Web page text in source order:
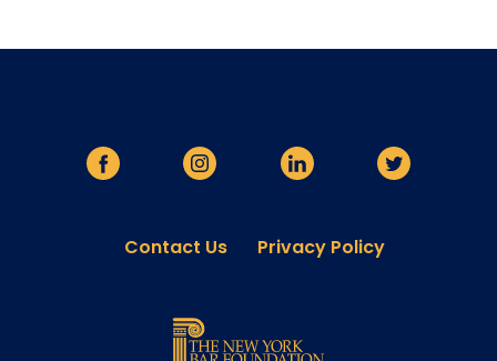
Contact Us Privacy Policy